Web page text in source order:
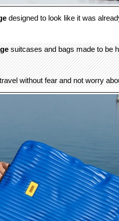
designed to look like it was
suitcases and bags made to be
without fear and not worry